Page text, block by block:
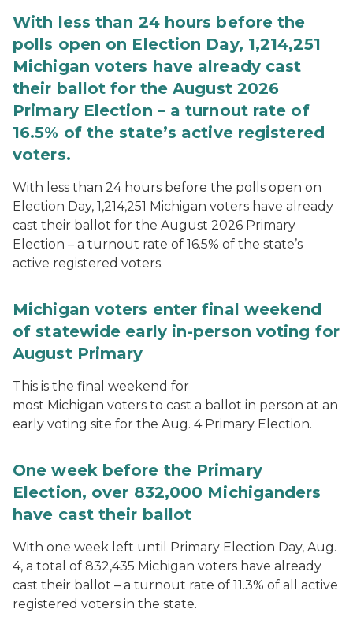
With less than 24 hours before the
polls open on Election Day, 1,214,251
Michigan voters have already cast
their ballot for the August 2026
Primary Election – a turnout rate of
16.5% of the state’s active registered
voters.
With less than 24 hours before the polls open on
Election Day, 1,214,251 Michigan voters have already
cast their ballot for the August 2026 Primary
Election – a turnout rate of 16.5% of the state’s
active registered voters.
Michigan voters enter final weekend
of statewide early in-person voting for
August Primary
This is the final weekend for
most Michigan voters to cast a ballot in person at an
early voting site for the Aug. 4 Primary Election.
One week before the Primary
Election, over 832,000 Michiganders
have cast their ballot
With one week left until Primary Election Day, Aug.
4, a total of 832,435 Michigan voters have already
cast their ballot – a turnout rate of 11.3% of all active
registered voters in the state.